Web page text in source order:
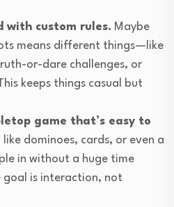
with custom rules. Maybe
means different things—like
or-dare challenges, or
keeps things casual but
game that’s easy to
dominoes, cards, or even a
in without a huge time
goal is interaction, not